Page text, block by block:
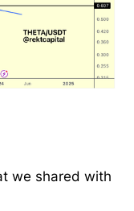
we shared with